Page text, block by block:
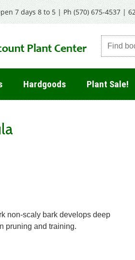
7 days 8 to 5 | Ph (570) 675-4537|
Hardgoods Plant Sale!
non-scaly bark develops deep
pruning and training.